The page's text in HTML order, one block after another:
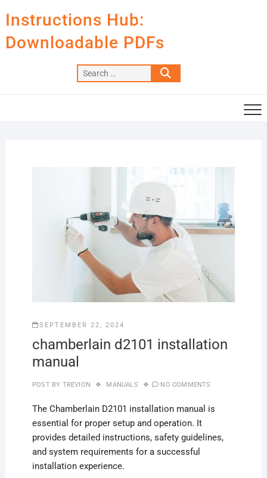
content
Instructions Hub:
Downloadable PDFs
Search
…
SEPTEMBER 22, 2024
chamberlain d2101 installation
manual
POST BY TREVION MANUALS NO COMMENTS
The Chamberlain D2101 installation manual is
essential for proper setup and operation. It
provides detailed instructions, safety guidelines,
and system requirements for a successful
installation experience.